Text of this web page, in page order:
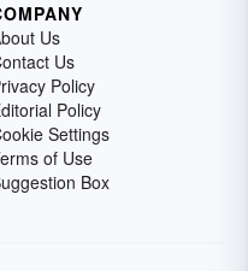
Us
Us
Policy
Policy
Settings
of Use
Box